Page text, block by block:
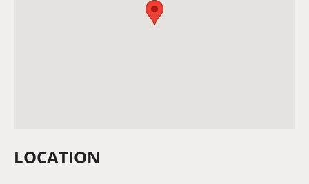
LOCATION